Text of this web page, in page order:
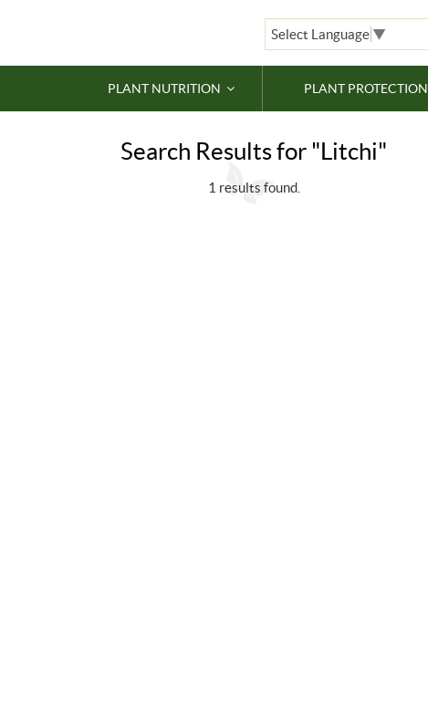
Select Language ▼
PLANT NUTRITION PLANT PROTECTION
Search Results for "Litchi"
1 results found.